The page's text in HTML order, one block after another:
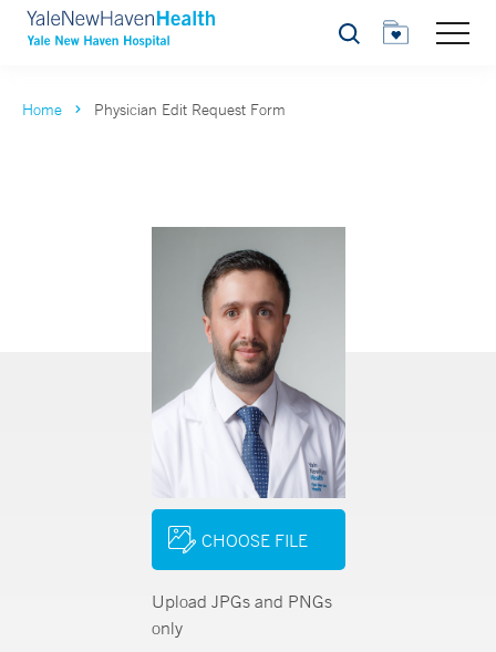
Search
Home Physician Edit Request Form
CHOOSE FILE
Upload JPGs and PNGs
only